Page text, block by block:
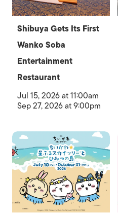
Shibuya Gets Its First
Wanko Soba
Entertainment
Restaurant
Jul 15, 2026 at 11:00am
Sep 27, 2026 at 9:00pm